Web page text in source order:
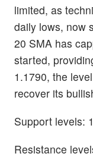
limited, as
daily lows, now
20 SMA has
started,
1.1790, the
recover its
Support levels:
Resistance